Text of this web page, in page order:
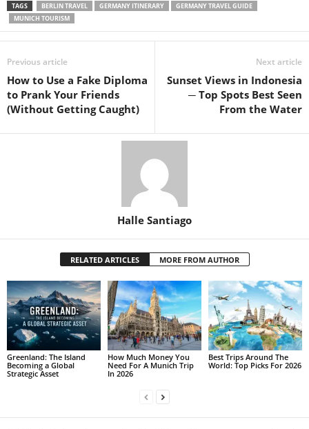
TAGS BERLIN TRAVEL GERMANY ITINERARY
GERMANY TRAVEL GUIDE
MUNICH TOURISM
Previous article
How to Use a Fake Diploma
to Prank Your Friends
(Without Getting Caught)
Next article
Sunset Views in Indonesia
─ Top Spots Best Seen
From the Water
Halle Santiago
RELATED ARTICLES MORE FROM AUTHOR
Greenland: The Island
Becoming a Global
Strategic Asset
How Much Money You
Need For A Munich Trip
In 2026
Best Trips Around The
World: Top Picks For 2026